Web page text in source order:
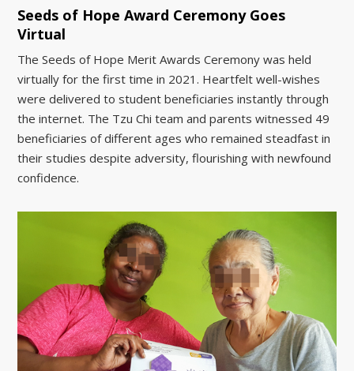
Seeds of Hope Award Ceremony Goes
Virtual
The Seeds of Hope Merit Awards Ceremony was held
virtually for the first time in 2021. Heartfelt well-wishes
were delivered to student beneficiaries instantly through
the internet. The Tzu Chi team and parents witnessed 49
beneficiaries of different ages who remained steadfast in
their studies despite adversity, flourishing with newfound
confidence.